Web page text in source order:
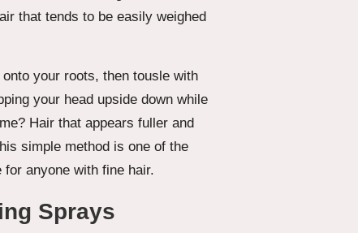
that tends to be easily weighed
your roots, then tousle with
your head upside down while
Hair that appears fuller and
simple method is one of the
anyone with fine hair.
Sprays